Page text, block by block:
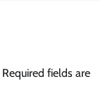
Required fields are